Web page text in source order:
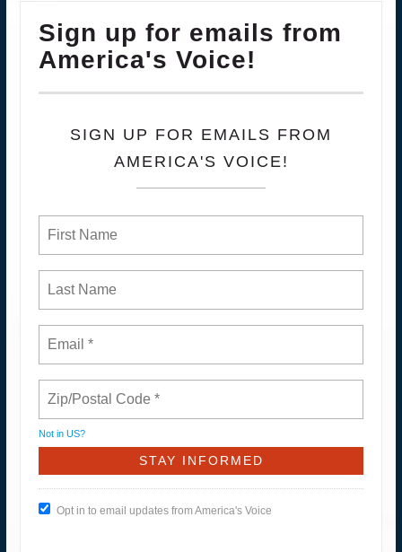
Sign up for emails from
America's Voice!
SIGN UP FOR EMAILS FROM
AMERICA'S VOICE!
Not in US?
Opt in to email updates from America's Voice